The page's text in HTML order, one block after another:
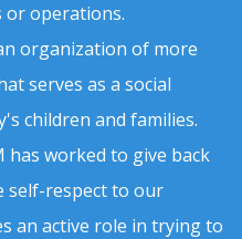
or operations.
organization of more
serves as a social
children and families.
has worked to give back
self-respect to our
an active role in trying to